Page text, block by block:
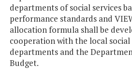
departments of social services
performance standards and
allocation formula shall be
cooperation with the local social
departments and the
Budget.